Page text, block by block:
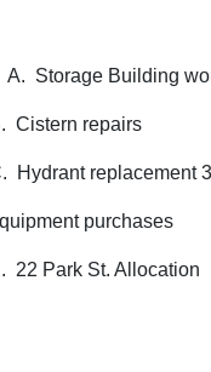
A. Storage Building
repairs
385 VT
purchases
Allocation